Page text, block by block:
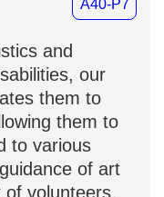
and
our
them to
them to
to various
of art
of volunteers,